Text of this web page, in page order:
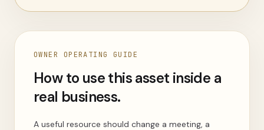
OWNER OPERATING GUIDE
How to use this asset inside a
real business.
A useful resource should change a meeting, a